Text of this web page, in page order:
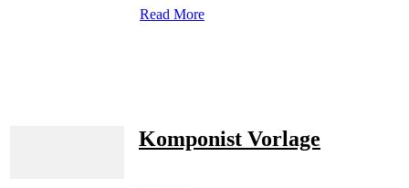
Read More
Komponist Vorlage